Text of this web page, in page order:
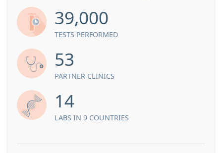
39,000
TESTS PERFORMED
53
PARTNER CLINICS
14
LABS IN 9 COUNTRIES